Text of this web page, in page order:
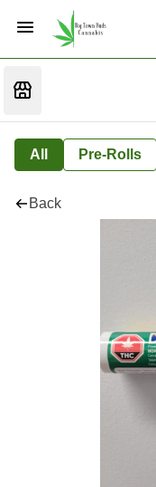
All Pre-Rolls
Back